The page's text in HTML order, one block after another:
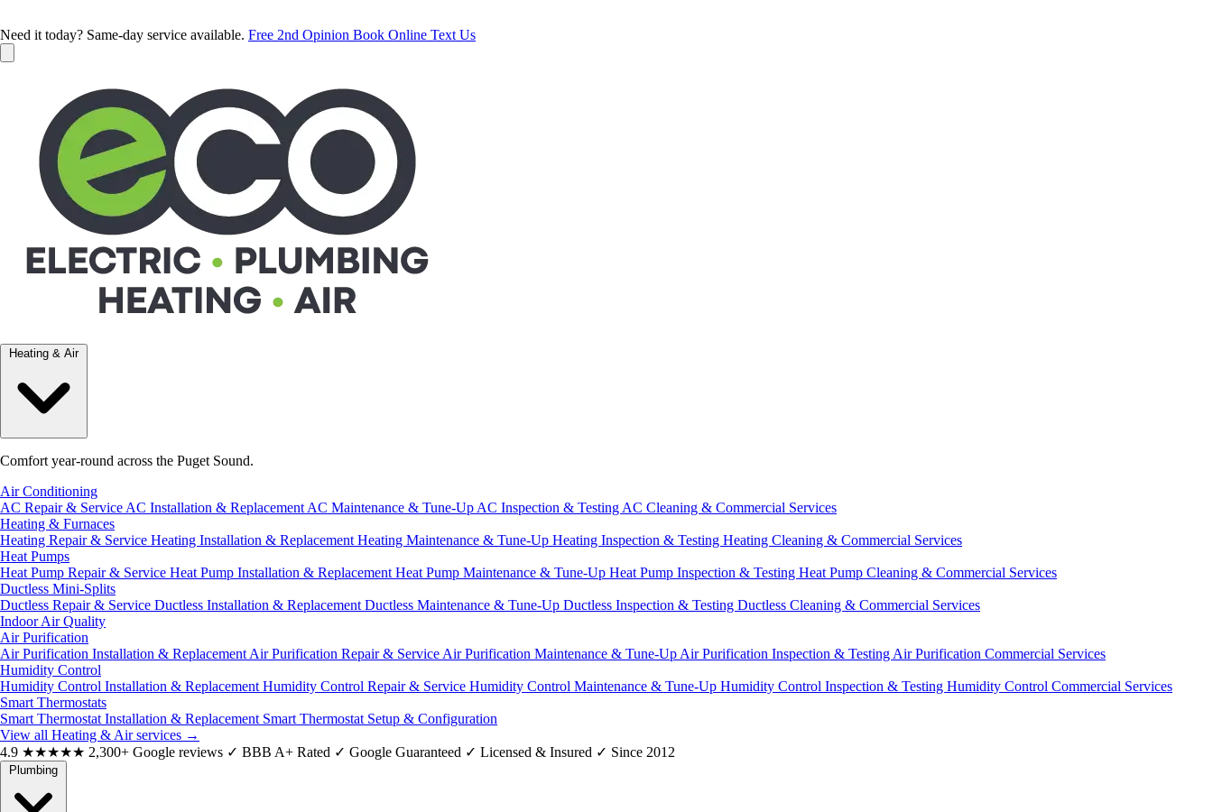
Need it today? Same-day service available. Free 2nd Opinion Book Online Text Us
Heating & Air
Comfort year-round across the Puget Sound.
Air Conditioning
AC Repair & Service AC Installation & Replacement AC Maintenance & Tune-Up AC Inspection & Testing AC Cleaning & Commercial Services
Heating & Furnaces
Heating Repair & Service Heating Installation & Replacement Heating Maintenance & Tune-Up Heating Inspection & Testing Heating Cleaning & Commercial Services
Heat Pumps
Heat Pump Repair & Service Heat Pump Installation & Replacement Heat Pump Maintenance & Tune-Up Heat Pump Inspection & Testing Heat Pump Cleaning & Commercial Services
Ductless Mini-Splits
Ductless Repair & Service Ductless Installation & Replacement Ductless Maintenance & Tune-Up Ductless Inspection & Testing Ductless Cleaning & Commercial Services
Indoor Air Quality
Air Purification
Air Purification Installation & Replacement Air Purification Repair & Service Air Purification Maintenance & Tune-Up Air Purification Inspection & Testing Air Purification Commercial Services
Humidity Control
Humidity Control Installation & Replacement Humidity Control Repair & Service Humidity Control Maintenance & Tune-Up Humidity Control Inspection & Testing Humidity Control Commercial Services
Smart Thermostats
Smart Thermostat Installation & Replacement Smart Thermostat Setup & Configuration
View all Heating & Air services →
4.9 ★★★★★ 2,300+ Google reviews ✓ BBB A+ Rated ✓ Google Guaranteed ✓ Licensed & Insured ✓ Since 2012